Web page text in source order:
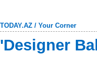
TODAY.AZ / Your Corner
'Designer